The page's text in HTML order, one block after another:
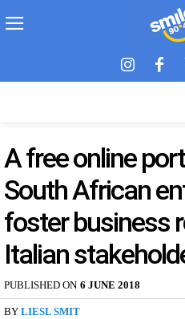
A free online
South African
foster business
Italian
PUBLISHED ON 6 JUNE 2018
BY LIESL SMIT